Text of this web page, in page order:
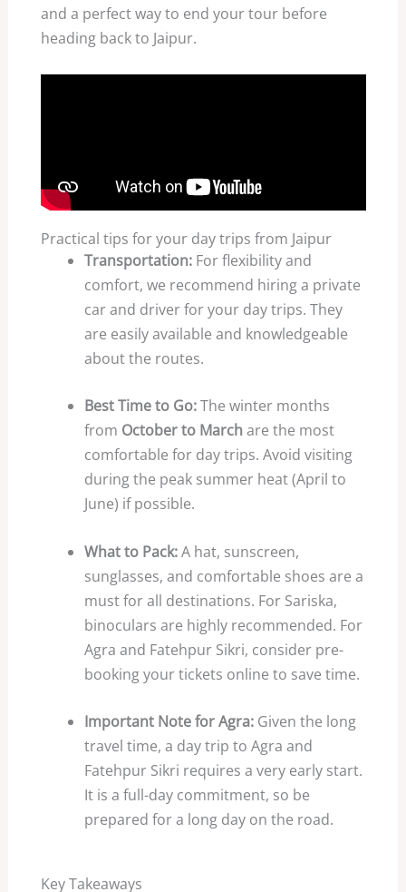
and a perfect way to end your tour before
heading back to Jaipur.
Practical tips for your day trips from Jaipur
Transportation:For flexibility and
comfort, we recommend hiring a private
car and driver for your day trips. They
are easily available and knowledgeable
about the routes.
Best Time to Go:The winter months
from October to March are the most
comfortable for day trips. Avoid visiting
during the peak summer heat (April to
June) if possible.
What to Pack:A hat, sunscreen,
sunglasses, and comfortable shoes are a
must for all destinations. For Sariska,
binoculars are highly recommended. For
Agra and Fatehpur Sikri, consider pre-
booking your tickets online to save time.
Important Note for Agra:Given the long
travel time, a day trip to Agra and
Fatehpur Sikri requires a very early start.
It is a full-day commitment, so be
prepared for a long day on the road.
Key Takeaways